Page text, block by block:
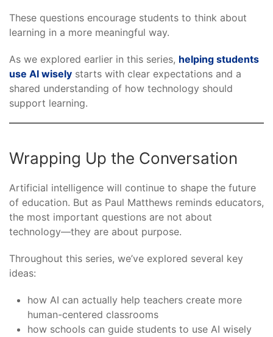
These questions encourage students to think about
learning in a more meaningful way.
As we explored earlier in this series, helping students
use AI wisely starts with clear expectations and a
shared understanding of how technology should
support learning.
Wrapping Up the Conversation
Artificial intelligence will continue to shape the future
of education. But as Paul Matthews reminds educators,
the most important questions are not about
technology—they are about purpose.
Throughout this series, we’ve explored several key
ideas:
how AI can actually help teachers create more
human-centered classrooms
how schools can guide students to use AI wisely